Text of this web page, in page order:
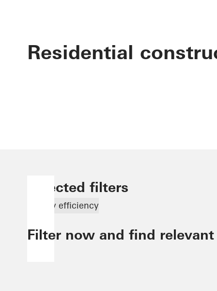
Residential
Selected filters
Energy efficiency
Filter now and find relevant